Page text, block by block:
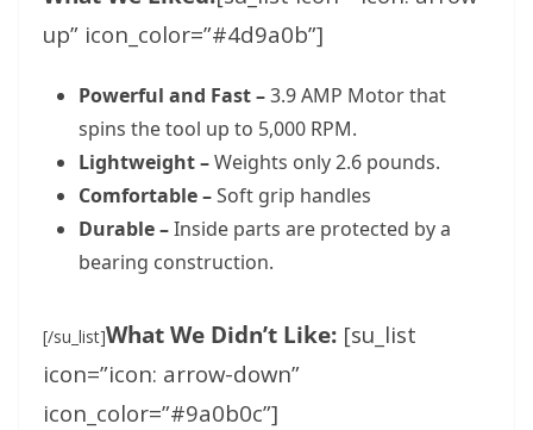
up” icon_color=”#4d9a0b”]
Powerful and Fast –3.9 AMP Motor that
spins the tool up to 5,000 RPM.
Lightweight –Weights only 2.6 pounds.
Comfortable –Soft grip handles
Durable –Inside parts are protected by a
bearing construction.
[/su_list]What We Didn’t Like: [su_list
icon=”icon: arrow-down”
icon_color=”#9a0b0c”]